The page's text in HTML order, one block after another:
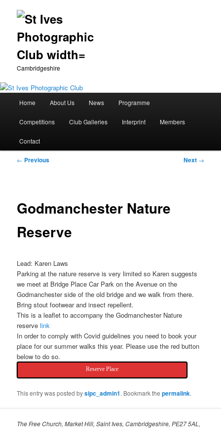
Cambridgeshire
Skip
to
primary
Home About Us News Programme
Competitions Club Galleries Interprint Members
Contact
Post
← Previous Next →
Godmanchester Nature
Reserve
Lead: Karen Laws
Parking at the nature reserve is very limited so Karen suggests
we meet at Bridge Place Car Park on the Avenue on the
Godmanchester side of the old bridge and we walk from there.
Bring stout footwear and insect repellent.
This is a leaflet to accompany the Godmanchester Nature
reservelink
In order to comply with Covid guidelines you need to book your
place for our summer walks this year. Please use the red button
below to do so.
Reserve Place
This entry was posted bysipc_admin1. Bookmark thepermalink.
The Free Church, Market Hill, Saint Ives, Cambridgeshire, PE27 5AL,